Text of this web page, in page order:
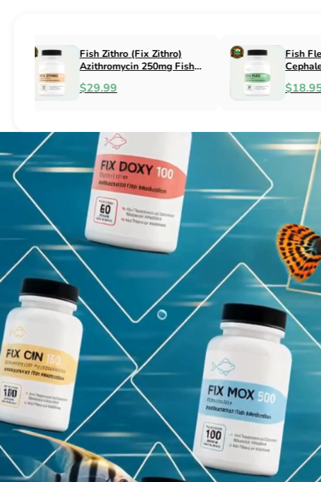
Fish Flex (Fix Flex)
Cephalexin 250mg & 500mg
Fish Antibacterial
$18.95
Fish Flox (Fix
Ciprofloxacin
Antibacterial
$44.99